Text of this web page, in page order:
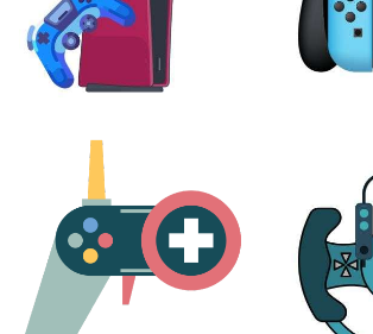
PLAYSTATION
17 products
25